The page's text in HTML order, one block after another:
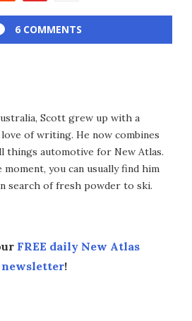
6 COMMENTS
Scott grew up with a
of writing. He now combines
things automotive for New Atlas.
moment, you can usually find him
search of fresh powder to ski.
FREE daily New Atlas
newsletter!